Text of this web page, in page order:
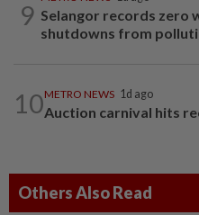
9 Selangor records zero
shutdowns from
10METRO NEWS 1d ago
Auction carnival hits
Others Also Read